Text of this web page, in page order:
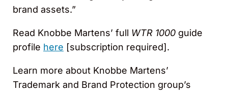
brand assets.”
Read Knobbe Martens’ full WTR 1000 guide
profile here [subscription required].
Learn more about Knobbe Martens’
Trademark and Brand Protection group’s